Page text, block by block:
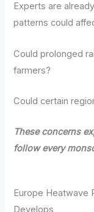
Experts are
patterns could
Could prolonged
farmers?
Could certain
These concerns
follow every
Europe Heatwave
Develops